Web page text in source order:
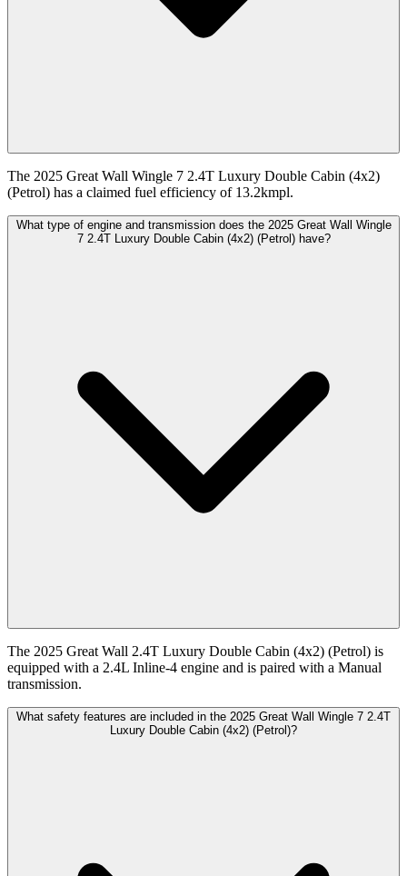
The 2025 Great Wall Wingle 7 2.4T Luxury Double Cabin (4x2)
(Petrol) has a claimed fuel efficiency of 13.2kmpl.
What type of engine and transmission does the 2025 Great Wall Wingle
7 2.4T Luxury Double Cabin (4x2) (Petrol) have?
The 2025 Great Wall 2.4T Luxury Double Cabin (4x2) (Petrol) is
equipped with a 2.4L Inline-4 engine and is paired with a Manual
transmission.
What safety features are included in the 2025 Great Wall Wingle 7 2.4T
Luxury Double Cabin (4x2) (Petrol)?